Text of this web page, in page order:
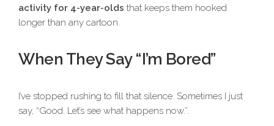
activity for 4-year-olds that keeps them hooked
longer than any cartoon.
When They Say “I’m Bored”
I’ve stopped rushing to fill that silence. Sometimes I just
say, “Good. Let’s see what happens now.”.